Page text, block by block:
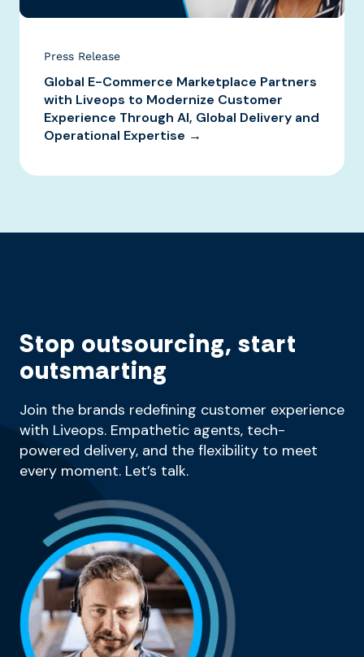
Press Release
Global E-Commerce Marketplace Partners
with Liveops to Modernize Customer
Experience Through AI, Global Delivery and
Operational Expertise →
Stop outsourcing, start
outsmarting
Join the brands redefining customer experience
with Liveops. Empathetic agents, tech-
powered delivery, and the flexibility to meet
every moment. Let’s talk.